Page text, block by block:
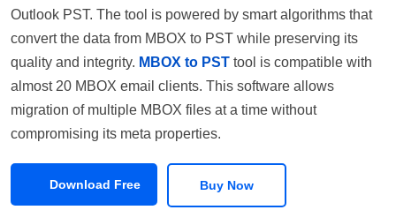
Outlook PST. The tool is powered by smart algorithms that
convert the data from MBOX to PST while preserving its
quality and integrity. MBOX to PST tool is compatible with
almost 20 MBOX email clients. This software allows
migration of multiple MBOX files at a time without
compromising its meta properties.
Download Free Buy Now